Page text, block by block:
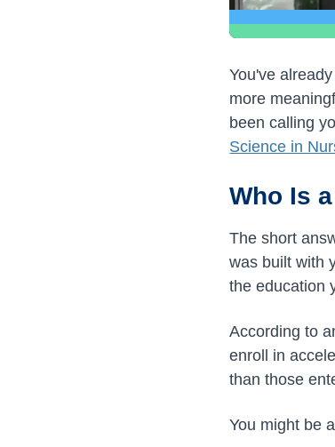
You've
more
been calling
Science in
Who Is
The short
was built with
the education
According to
enroll in
than those
You might be